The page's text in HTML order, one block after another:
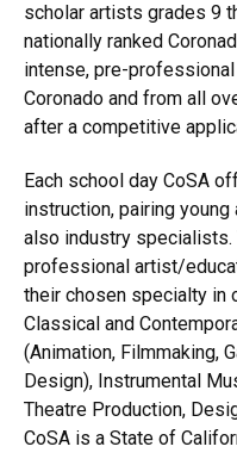
scholar artists grades 9
nationally ranked
intense, pre-
Coronado and from all
after a competitive
Each school day CoSA
instruction, pairing
also industry specialists.
professional artist/
their chosen specialty in
Classical and
(Animation, Filmmaking,
Design), Instrumental
Theatre Production,
CoSA is a State of